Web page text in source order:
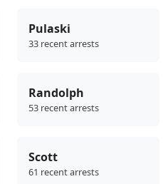
Pulaski
33 recent arrests
Randolph
53 recent arrests
Scott
61 recent arrests